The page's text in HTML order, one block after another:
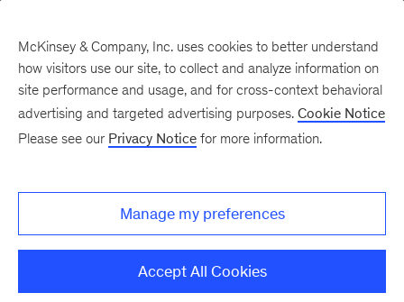
slowdown
McKinsey & Company, Inc. uses cookies to better understand
how visitors use our site, to collect and analyze information on
site performance and usage, and for cross-context behavioral
advertising and targeted advertising purposes. Cookie Notice
Please see our Privacy Notice for more information.
Manage my preferences
Accept All Cookies